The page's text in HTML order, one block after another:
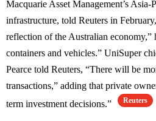
Macquarie Asset Management’s Asia-
infrastructure, told Reuters in
reflection of the Australian
containers and vehicles.” UniSuper
Pearce told Reuters, “There will be
transactions,” adding that private
term investment decisions.”
Reuters